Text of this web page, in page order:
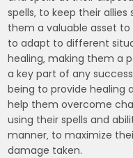
spells‚ to keep their
them a valuable asset to
to adapt to different
healing‚ making them a
a key part of any
being to provide healing
help them overcome
using their spells and
manner‚ to maximize
damage taken.